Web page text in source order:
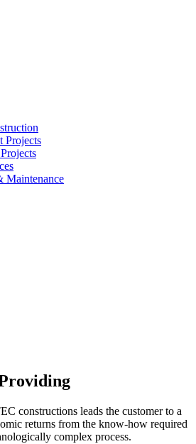
Projects
Maintenance
constructions leads the customer to a
returns from the know-how required
complex process.